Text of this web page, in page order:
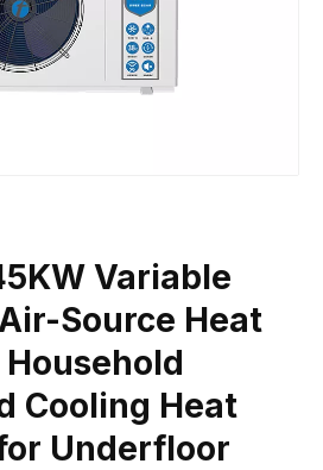
Variable
Source Heat
Household
Cooling Heat
Underfloor